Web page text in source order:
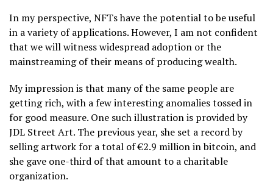
In my perspective, NFTs have the potential to be useful
in a variety of applications. However, I am not confident
that we will witness widespread adoption or the
mainstreaming of their means of producing wealth.
My impression is that many of the same people are
getting rich, with a few interesting anomalies tossed in
for good measure. One such illustration is provided by
JDL Street Art. The previous year, she set a record by
selling artwork for a total of €2.9 million in bitcoin, and
she gave one-third of that amount to a charitable
organization.